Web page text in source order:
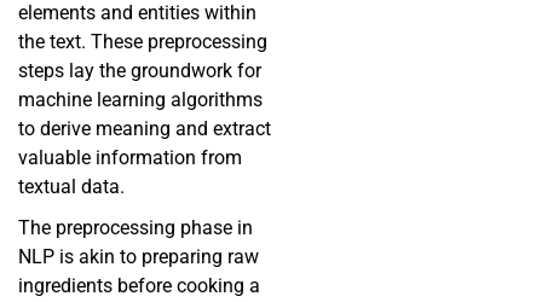
elements and entities within
the text. These preprocessing
steps lay the groundwork for
machine learning algorithms
to derive meaning and extract
valuable information from
textual data.
The preprocessing phase in
NLP is akin to preparing raw
ingredients before cooking a